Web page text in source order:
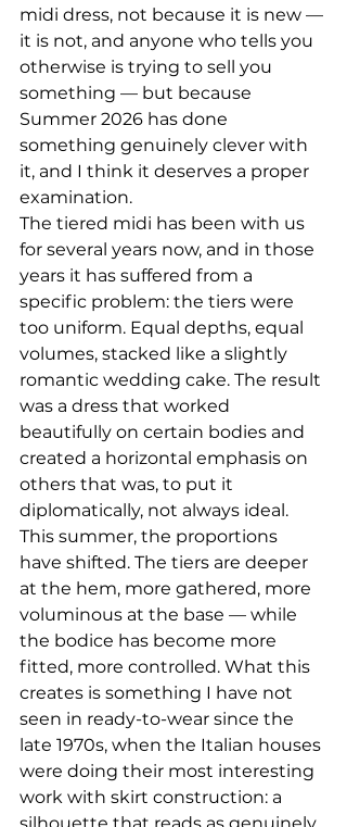
midi dress, not because it is new —
it is not, and anyone who tells you
otherwise is trying to sell you
something — but because
Summer 2026 has done
something genuinely clever with
it, and I think it deserves a proper
examination.
The tiered midi has been with us
for several years now, and in those
years it has suffered from a
specific problem: the tiers were
too uniform. Equal depths, equal
volumes, stacked like a slightly
romantic wedding cake. The result
was a dress that worked
beautifully on certain bodies and
created a horizontal emphasis on
others that was, to put it
diplomatically, not always ideal.
This summer, the proportions
have shifted. The tiers are deeper
at the hem, more gathered, more
voluminous at the base — while
the bodice has become more
fitted, more controlled. What this
creates is something I have not
seen in ready-to-wear since the
late 1970s, when the Italian houses
were doing their most interesting
work with skirt construction: a